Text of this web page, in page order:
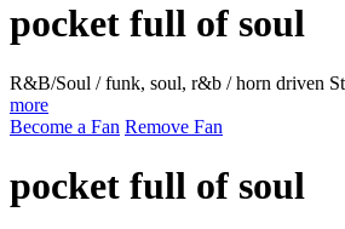
pocket full of soul
R&B/Soul / funk, soul, r&b / horn driven
more
Become a Fan Remove Fan
pocket full of soul